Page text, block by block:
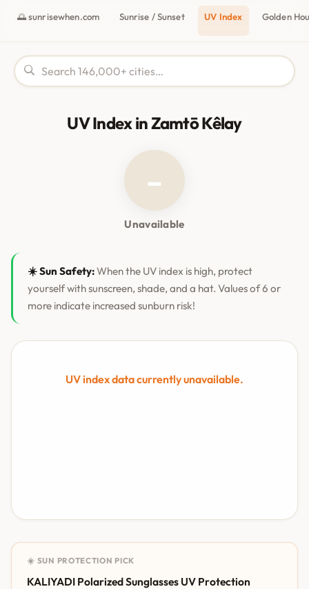
🌅 sunrisewhen.com Sunrise / Sunset UV Index Golden
UV Index in Zamtō Kêlay
–
Unavailable
☀️ Sun Safety:When the UV index is high, protect
yourself with sunscreen, shade, and a hat. Values of 6 or
more indicate increased sunburn risk!
UV index data currently unavailable.
☀️ SUN PROTECTION PICK
KALIYADI Polarized Sunglasses UV Protection